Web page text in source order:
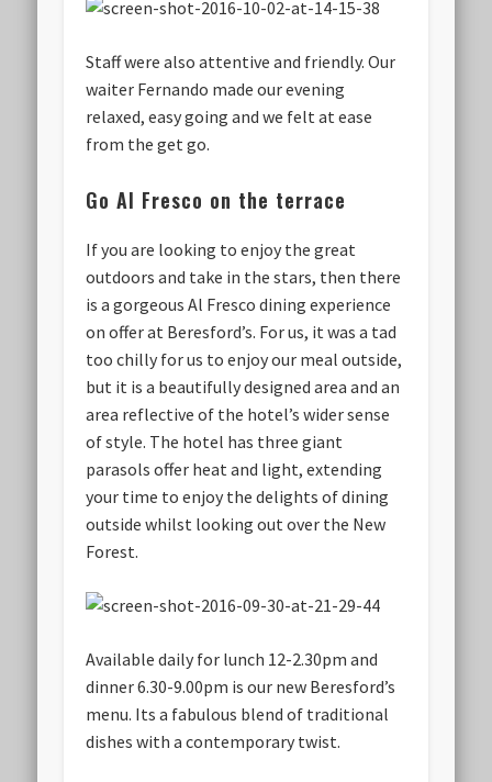
Staff were also attentive and friendly. Our
waiter Fernando made our evening
relaxed, easy going and we felt at ease
from the get go.
Go Al Fresco on the terrace
If you are looking to enjoy the great
outdoors and take in the stars, then there
is a gorgeous Al Fresco dining experience
on offer at Beresford’s. For us, it was a tad
too chilly for us to enjoy our meal outside,
but it is a beautifully designed area and an
area reflective of the hotel’s wider sense
of style. The hotel has three giant
parasols offer heat and light, extending
your time to enjoy the delights of dining
outside whilst looking out over the New
Forest.
Available daily for lunch 12-2.30pm and
dinner 6.30-9.00pm is our new Beresford’s
menu. Its a fabulous blend of traditional
dishes with a contemporary twist.